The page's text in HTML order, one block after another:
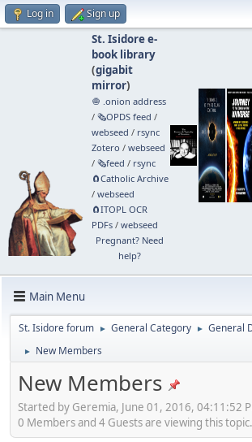
Log in Sign up
St. Isidore e-
book library
(gigabit
mirror)
🧅 .onion address
/ 🗞️OPDS feed /
webseed / rsync
Zotero / webseed
/ 🗞️feed / rsync
🧲⁠Catholic Archive
/ webseed
🧲⁠ITOPL OCR
PDFs/ webseed
Pregnant? Need
help?
Main Menu
St. Isidore forum ► General Category ► General
► New Members
New Members
Started by Geremia, June 01, 2016, 04:11:52
0 Members and 4 Guests are viewing this topic.